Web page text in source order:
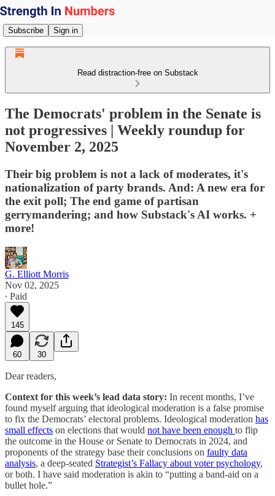
Subscribe Sign in
Read distraction-free on Substack
The Democrats' problem in the Senate is
not progressives | Weekly roundup for
November 2, 2025
Their big problem is not a lack of moderates, it's
nationalization of party brands. And: A new era for
the exit poll; The end game of partisan
gerrymandering; and how Substack's AI works. +
more!
G. Elliott Morris
Nov 02, 2025
∙ Paid
145
60 30
Dear readers,
Context for this week’s lead data story: In recent months, I’ve
found myself arguing that ideological moderation is a false promise
to fix the Democrats’ electoral problems. Ideological moderation has
small effects on elections that would not have been enough to flip
the outcome in the House or Senate to Democrats in 2024, and
proponents of the strategy base their conclusions on faulty data
analysis, a deep-seated Strategist’s Fallacy about voter psychology,
or both. I have said moderation is akin to “putting a band-aid on a
bullet hole.”